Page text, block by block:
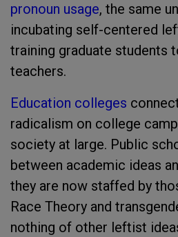
pronoun usage, the same
incubating self-centered
training graduate students
teachers.
Education colleges
radicalism on college
society at large. Public
between academic ideas
they are now staffed by
Race Theory and
nothing of other leftist